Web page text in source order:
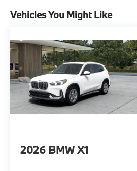
Vehicles You Might Like
2026 BMW X1